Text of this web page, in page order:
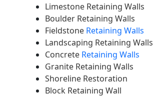
Limestone Retaining Walls
Boulder Retaining Walls
Fieldstone Retaining Walls
Landscaping Retaining Walls
Concrete Retaining Walls
Granite Retaining Walls
Shoreline Restoration
Block Retaining Wall